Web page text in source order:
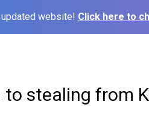
website! Click here to
to stealing from